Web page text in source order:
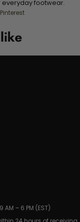
footwear.
Pinterest
– 6 PM (EST)